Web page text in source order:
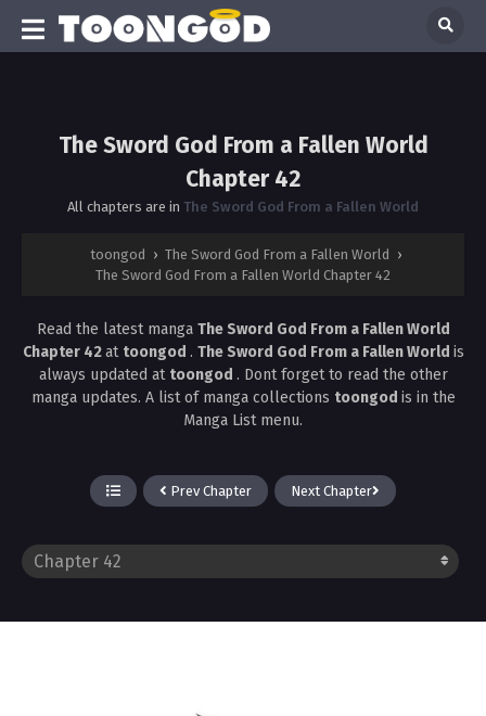
The Sword God From a Fallen World
Chapter 42
All chapters are in The Sword God From a Fallen World
toongod › The Sword God From a Fallen World ›
The Sword God From a Fallen World Chapter 42
Read the latest manga The Sword God From a Fallen World
Chapter 42at toongod . The Sword God From a Fallen World is
always updated at toongod . Dont forget to read the other
manga updates. A list of manga collections toongod is in the
Manga List menu.
Prev Chapter Next Chapter